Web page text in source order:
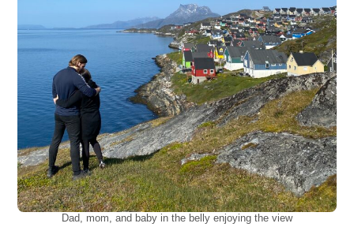
Dad, mom, and baby in the belly enjoying the view